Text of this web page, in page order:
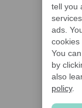
tell you
ads.
cookies
You
by
also
policy.